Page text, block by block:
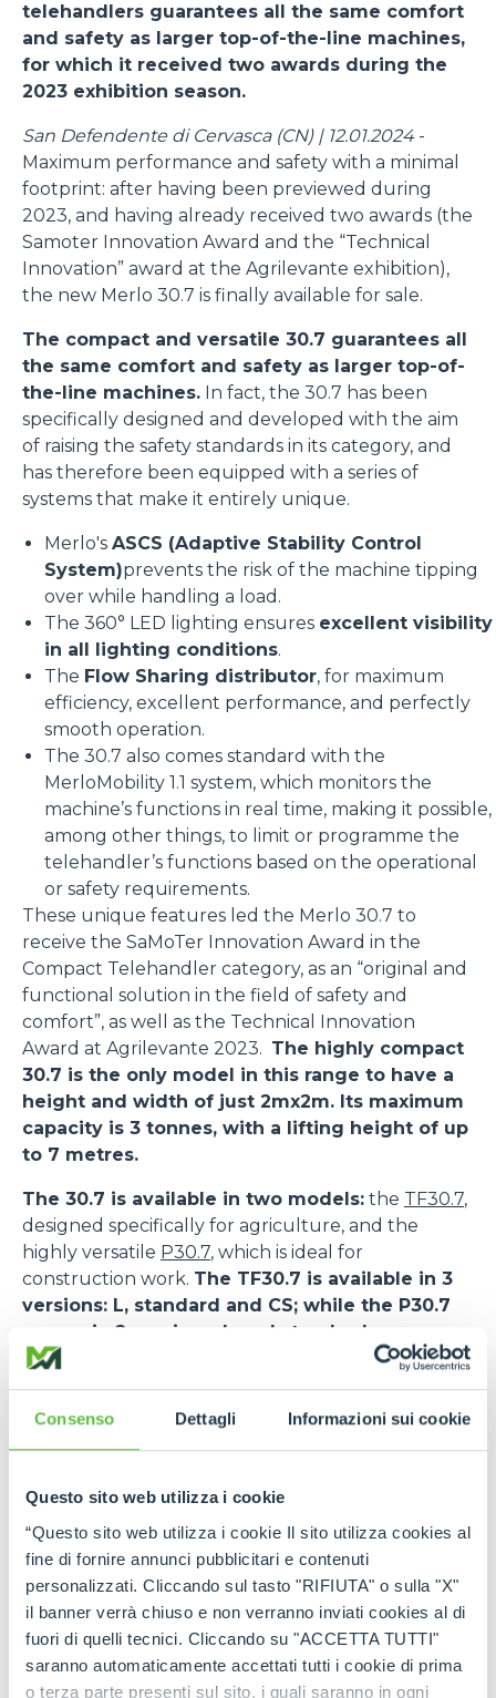
Consenso Dettagli Informazioni sui cookie
Questo sito web utilizza i cookie
“Questo sito web utilizza i cookie Il sito utilizza cookies al
fine di fornire annunci pubblicitari e contenuti
personalizzati. Cliccando sul tasto "RIFIUTA" o sulla "X"
il banner verrà chiuso e non verranno inviati cookies al di
fuori di quelli tecnici. Cliccando su "ACCETTA TUTTI"
saranno automaticamente accettati tutti i cookie di prima
o terza parte presenti sul sito, i quali saranno in ogni
telehandlers guarantees all the same comfort
and safety as larger top-of-the-line machines,
for which it received two awards during the
2023 exhibition season.
San Defendente di Cervasca (CN) | 12.01.2024 -
Maximum performance and safety with a minimal
footprint: after having been previewed during
2023, and having already received two awards (the
Samoter Innovation Award and the “Technical
Innovation” award at the Agrilevante exhibition),
the new Merlo 30.7 is finally available for sale.
The compact and versatile 30.7 guarantees all
the same comfort and safety as larger top-of-
the-line machines. In fact, the 30.7 has been
specifically designed and developed with the aim
of raising the safety standards in its category, and
has therefore been equipped with a series of
systems that make it entirely unique.
Merlo's ASCS (Adaptive Stability Control
System)prevents the risk of the machine tipping
over while handling a load.
The 360° LED lighting ensures excellent visibility
in all lighting conditions.
The Flow Sharing distributor, for maximum
efficiency, excellent performance, and perfectly
smooth operation.
The 30.7 also comes standard with the
MerloMobility 1.1 system, which monitors the
machine’s functions in real time, making it possible,
among other things, to limit or programme the
telehandler’s functions based on the operational
or safety requirements.
These unique features led the Merlo 30.7 to
receive the SaMoTer Innovation Award in the
Compact Telehandler category, as an “original and
functional solution in the field of safety and
comfort”, as well as the Technical Innovation
Award at Agrilevante 2023. The highly compact
30.7 is the only model in this range to have a
height and width of just 2mx2m. Its maximum
capacity is 3 tonnes, with a lifting height of up
to 7 metres.
The 30.7 is available in two models: the TF30.7,
designed specifically for agriculture, and the
highly versatile P30.7, which is ideal for
construction work. The TF30.7 is available in 3
versions: L, standard and CS; while the P30.7
comes in 2 versions: L and standard.
The TF30.7 features a DEUTZ TCD 2,9HP engine,
2504.
suspended cab, an innovative solution that
maximises comfort and safety.As a matter of
fact, the low frequency oscillation system allows a
drastic reduction of vibrations inside the cab and
favours the absorption of the stress transmitted
during the transfer and work phases, also on
uneven ground. This increases the safety levels for
operators and reduces the risk of accidents or the